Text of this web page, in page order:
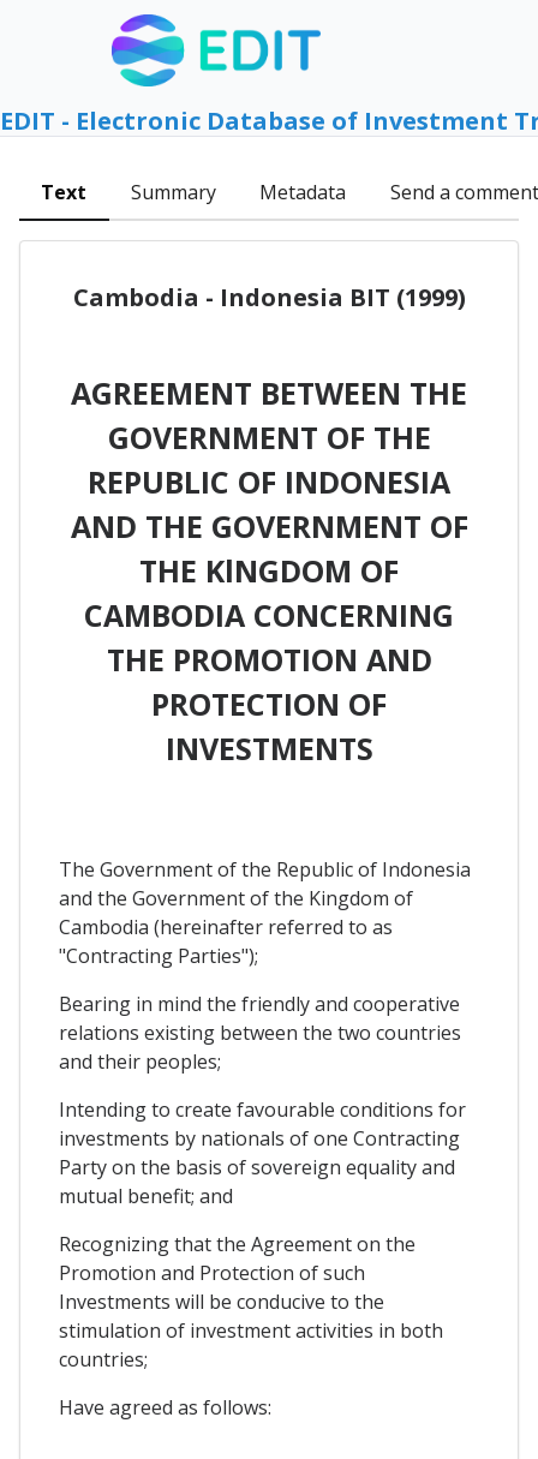
EDIT - Electronic Database of Investment
Text Summary Metadata Send a comment
Cambodia - Indonesia BIT (1999)
AGREEMENT BETWEEN THE
GOVERNMENT OF THE
REPUBLIC OF INDONESIA
AND THE GOVERNMENT OF
THE KlNGDOM OF
CAMBODIA CONCERNING
THE PROMOTION AND
PROTECTION OF
INVESTMENTS
The Government of the Republic of Indonesia
and the Government of the Kingdom of
Cambodia (hereinafter referred to as
"Contracting Parties");
Bearing in mind the friendly and cooperative
relations existing between the two countries
and their peoples;
Intending to create favourable conditions for
investments by nationals of one Contracting
Party on the basis of sovereign equality and
mutual benefit; and
Recognizing that the Agreement on the
Promotion and Protection of such
Investments will be conducive to the
stimulation of investment activities in both
countries;
Have agreed as follows: